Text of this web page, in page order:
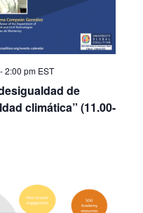
2:00 pm EST
de
climática” (11.00-